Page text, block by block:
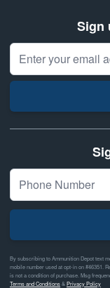
Sign
Email Address
By subscribing to Ammunition Depot text
mobile number used at opt-in on #46351.
is not a condition of purchase. Msg
Terms and Conditions& Privacy Policy